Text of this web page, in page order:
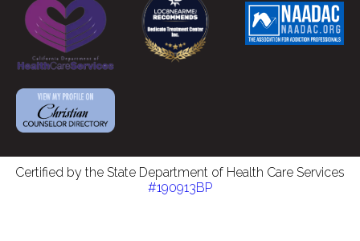
Certified by the State Department of Health Care Services
#190913BP